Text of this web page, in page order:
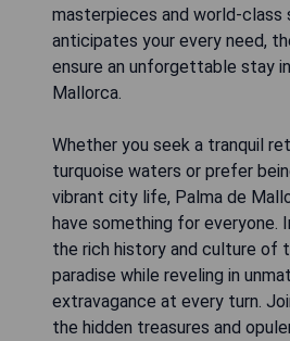
masterpieces and world-class
anticipates your every need,
ensure an unforgettable stay
Mallorca.
Whether you seek a tranquil
turquoise waters or prefer
vibrant city life, Palma de
have something for everyone.
the rich history and culture of
paradise while reveling in
extravagance at every turn.
the hidden treasures and